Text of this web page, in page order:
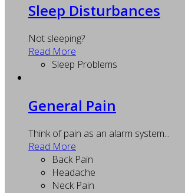
Sleep Disturbances
Not sleeping?
Read More
Sleep Problems
General Pain
Think of pain as an alarm system...
Read More
Back Pain
Headache
Neck Pain